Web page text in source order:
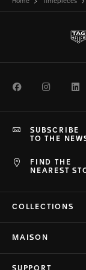
Home Timepieces
Facebook
FIND THE
NEAREST
SUBSCRIBE
TO THE
COLLECTIONS
MAISON